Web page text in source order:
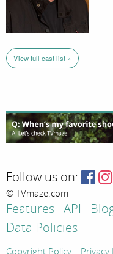
View full cast list »
Follow us on:
© TVmaze.com
Features API
Data Policies
Copyright Policy Privacy